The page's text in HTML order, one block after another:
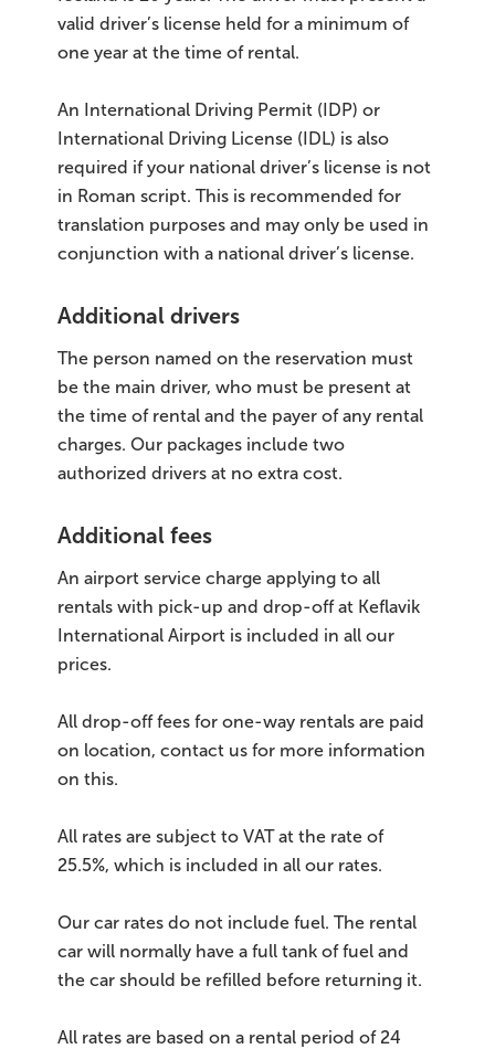
valid driver’s license held for a minimum of
one year at the time of rental.
An International Driving Permit (IDP) or
International Driving License (IDL) is also
required if your national driver’s license is not
in Roman script. This is recommended for
translation purposes and may only be used in
conjunction with a national driver’s license.
Additional drivers
The person named on the reservation must
be the main driver, who must be present at
the time of rental and the payer of any rental
charges. Our packages include two
authorized drivers at no extra cost.
Additional fees
An airport service charge applying to all
rentals with pick-up and drop-off at Keflavik
International Airport is included in all our
prices.
All drop-off fees for one-way rentals are paid
on location, contact us for more information
on this.
All rates are subject to VAT at the rate of
25.5%, which is included in all our rates.
Our car rates do not include fuel. The rental
car will normally have a full tank of fuel and
the car should be refilled before returning it.
All rates are based on a rental period of 24